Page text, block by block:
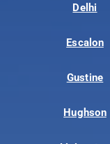
Delhi
Escalon
Gustine
Hughson